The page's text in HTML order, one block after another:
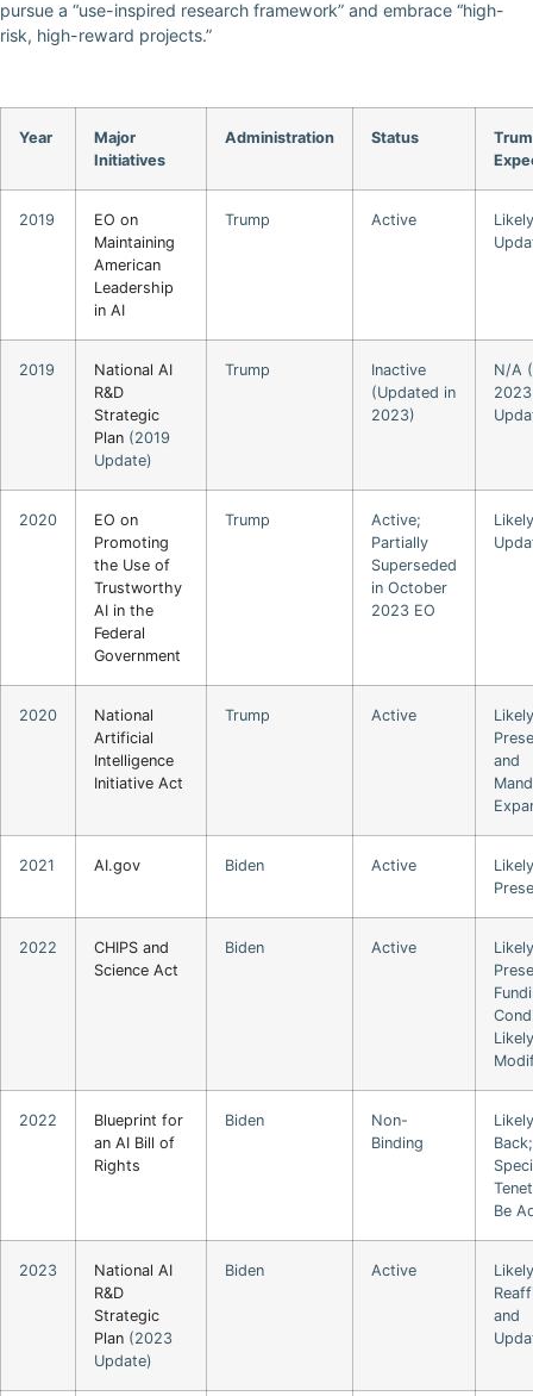
pursue a “use-inspired research framework” and embrace “high-
risk, high-reward projects.”
Year
Major
Initiatives
Administration Status
2019
EO on
Maintaining
American
Leadership
in AI
Trump Active
Likely
2019
National AI
R&D
Strategic
Plan (2019
Update)
Trump
Inactive
(Updated in
2023)
N/A
2023
2020
EO on
Promoting
the Use of
Trustworthy
AI in the
Federal
Government
Trump
Active;
Partially
Superseded
in October
2023 EO
Likely
2020
National
Artificial
Intelligence
Initiative Act
Trump Active
Likely
and
2021 AI.gov Biden Active
Likely
2022
CHIPS and
Science Act
Biden Active
Likely
Likely
2022
Blueprint for
an AI Bill of
Rights
Biden
Non-
Binding
Back;
Be
2023
National AI
R&D
Strategic
Plan (2023
Update)
Biden Active
Likely
and